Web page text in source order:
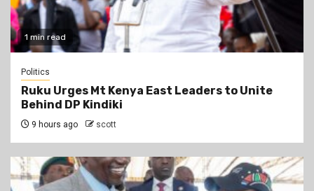
1 min read
Politics
Ruku Urges Mt Kenya East Leaders to Unite
Behind DP Kindiki
9 hours ago scott